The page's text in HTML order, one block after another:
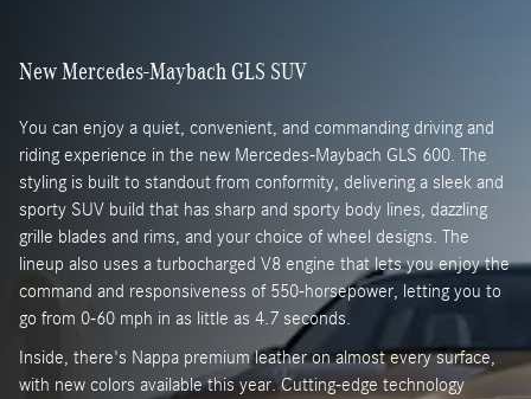
New Mercedes-Maybach GLS SUV
You can enjoy a quiet, convenient, and commanding driving and
riding experience in the new Mercedes-Maybach GLS 600. The
styling is built to standout from conformity, delivering a sleek and
sporty SUV build that has sharp and sporty body lines, dazzling
grille blades and rims, and your choice of wheel designs. The
lineup also uses a turbocharged V8 engine that lets you enjoy the
command and responsiveness of 550-horsepower, letting you to
go from 0-60 mph in as little as 4.7 seconds.
Inside, there's Nappa premium leather on almost every surface,
with new colors available this year. Cutting-edge technology